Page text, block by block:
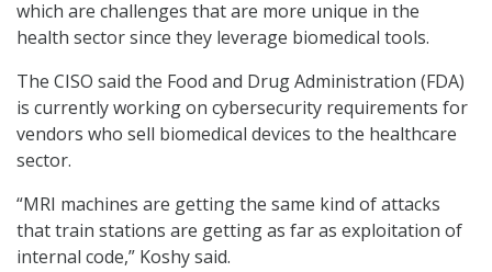
which are challenges that are more unique in the
health sector since they leverage biomedical tools.
The CISO said the Food and Drug Administration (FDA)
is currently working on cybersecurity requirements for
vendors who sell biomedical devices to the healthcare
sector.
“MRI machines are getting the same kind of attacks
that train stations are getting as far as exploitation of
internal code,” Koshy said.